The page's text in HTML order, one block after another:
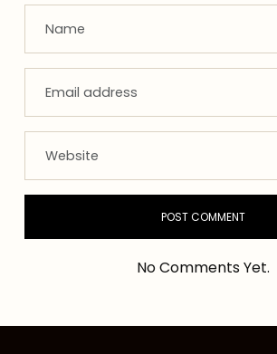
No Comments Yet.